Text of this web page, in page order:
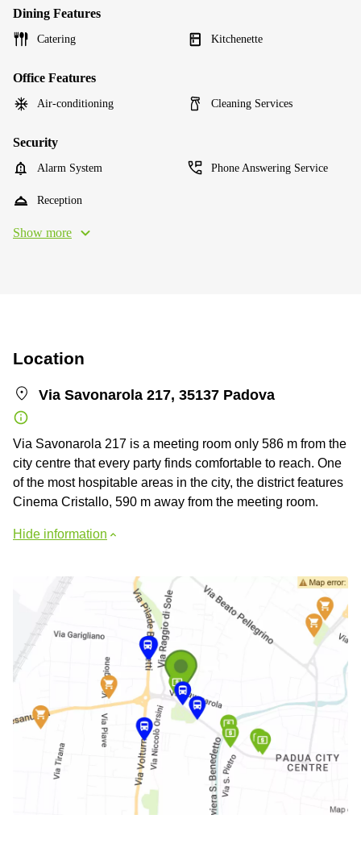
Dining Features
Catering Kitchenette
Office Features
Air-conditioning Cleaning Services
Security
Alarm System Phone Answering Service
Reception
Show more
Location
Via Savonarola 217, 35137 Padova
Via Savonarola 217 is a meeting room only 586 m from the
city centre that every party finds comfortable to reach. One
of the most hospitable areas in the city, the district features
Cinema Cristallo, 590 m away from the meeting room.
Hide information